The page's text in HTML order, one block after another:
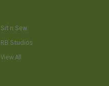
Sit n Sew
RB Studios
View All